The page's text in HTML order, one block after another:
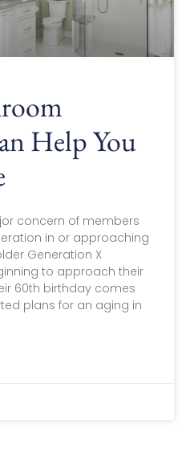
Help You
concern of members
in or approaching
Generation X
to approach their
60th birthday comes
plans for an aging in